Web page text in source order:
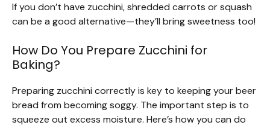
If you don’t have zucchini, shredded carrots or squash
can be a good alternative—they’ll bring sweetness too!
How Do You Prepare Zucchini for
Baking?
Preparing zucchini correctly is key to keeping your beer
bread from becoming soggy. The important step is to
squeeze out excess moisture. Here’s how you can do